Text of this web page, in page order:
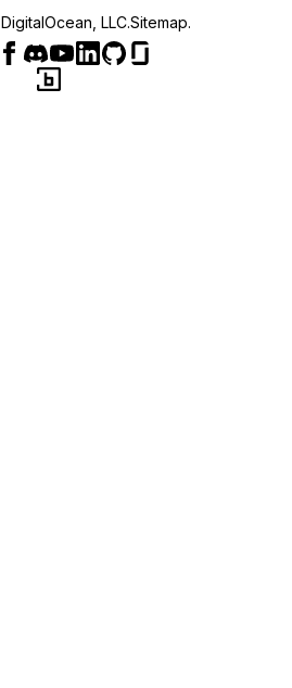
DigitalOcean, LLC.Sitemap.